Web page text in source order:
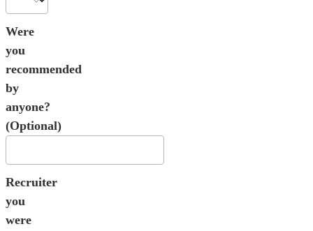
Were
you
recommended
by
anyone?
(Optional)
Recruiter
you
were